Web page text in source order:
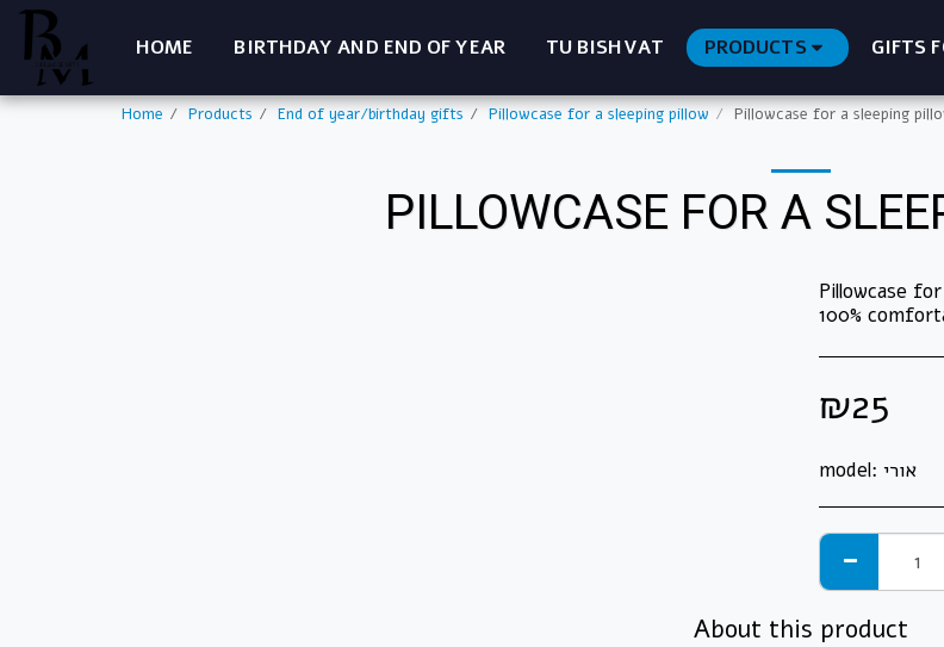
HOME BIRTHDAY AND END OF YEAR TU BISHVAT PRODUCTS GIFTS
Home Products End of year/birthday gifts Pillowcase for a sleeping pillow Pillowcase for a sleeping
PILLOWCASE FOR A
Pillowcase
100%
₪25
model: אורי
About this product